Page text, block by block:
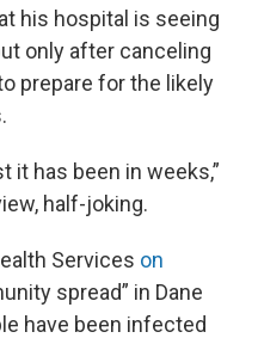
his hospital is seeing
only after canceling
prepare for the likely
it has been in weeks,”
half-joking.
Services on
spread” in Dane
have been infected